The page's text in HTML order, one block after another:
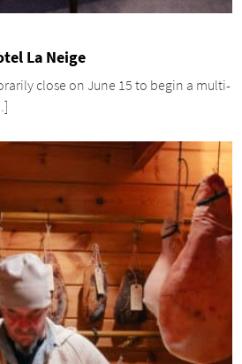
La Neige
close on June 15 to begin a multi-